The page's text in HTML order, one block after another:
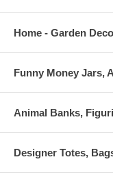
Home - Garden
Funny Money Jars,
Animal Banks,
Designer Totes,